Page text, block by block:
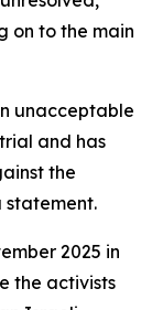
on to the main
unacceptable
and has
the
statement.
2025 in
the activists